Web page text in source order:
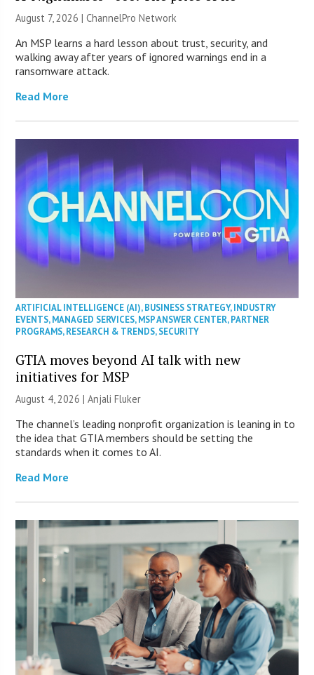
August 7, 2026 |ChannelPro Network
An MSP learns a hard lesson about trust, security, and
walking away after years of ignored warnings end in a
ransomware attack.
Read More
ARTIFICIAL INTELLIGENCE (AI),BUSINESS STRATEGY,INDUSTRY
EVENTS,MANAGED SERVICES,MSP ANSWER CENTER,PARTNER
PROGRAMS,RESEARCH & TRENDS,SECURITY
GTIA moves beyond AI talk with new
initiatives for MSP
August 4, 2026 |Anjali Fluker
The channel’s leading nonprofit organization is leaning in to
the idea that GTIA members should be setting the
standards when it comes to AI.
Read More